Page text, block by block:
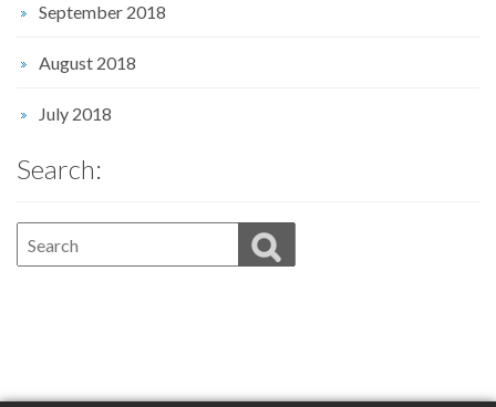
September 2018
August 2018
July 2018
Search: